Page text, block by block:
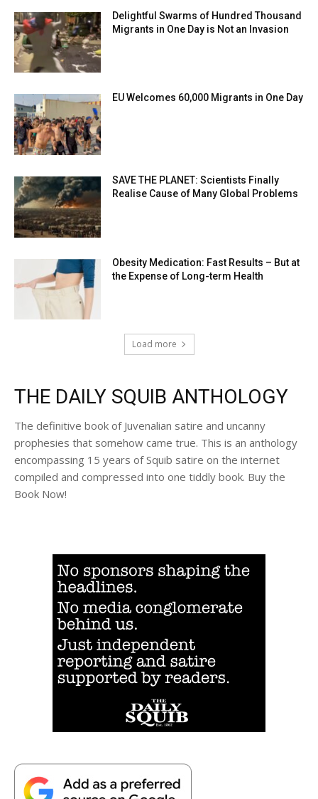
Delightful Swarms of Hundred Thousand
Migrants in One Day is Not an Invasion
EU Welcomes 60,000 Migrants in One Day
SAVE THE PLANET: Scientists Finally
Realise Cause of Many Global Problems
Obesity Medication: Fast Results – But at
the Expense of Long-term Health
Load more
THE DAILY SQUIB ANTHOLOGY
The definitive book of Juvenalian satire and uncanny
prophesies that somehow came true. This is an anthology
encompassing 15 years of Squib satire on the internet
compiled and compressed into one tiddly book. Buy the
Book Now!